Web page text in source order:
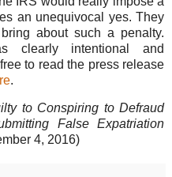
an unequivocal yes. They
about such a penalty.
clearly intentional and
to read the press release
.
to Conspiring to Defraud
False Expatriation
4, 2016)